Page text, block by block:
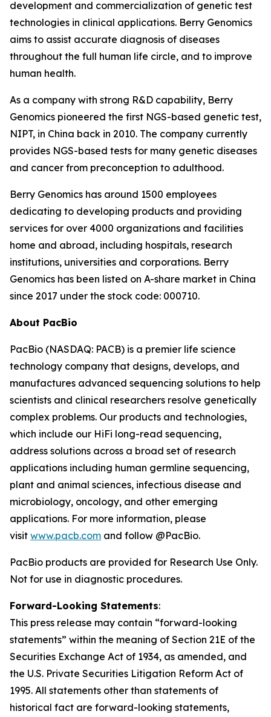
development and commercialization of genetic test
technologies in clinical applications. Berry Genomics
aims to assist accurate diagnosis of diseases
throughout the full human life circle, and to improve
human health.
As a company with strong R&D capability, Berry
Genomics pioneered the first NGS-based genetic test,
NIPT, in China back in 2010. The company currently
provides NGS-based tests for many genetic diseases
and cancer from preconception to adulthood.
Berry Genomics has around 1500 employees
dedicating to developing products and providing
services for over 4000 organizations and facilities
home and abroad, including hospitals, research
institutions, universities and corporations. Berry
Genomics has been listed on A-share market in China
since 2017 under the stock code: 000710.
About PacBio
PacBio (NASDAQ: PACB) is a premier life science
technology company that designs, develops, and
manufactures advanced sequencing solutions to help
scientists and clinical researchers resolve genetically
complex problems. Our products and technologies,
which include our HiFi long-read sequencing,
address solutions across a broad set of research
applications including human germline sequencing,
plant and animal sciences, infectious disease and
microbiology, oncology, and other emerging
applications. For more information, please
visit www.pacb.com and follow @PacBio.
PacBio products are provided for Research Use Only.
Not for use in diagnostic procedures.
Forward-Looking Statements:
This press release may contain “forward-looking
statements” within the meaning of Section 21E of the
Securities Exchange Act of 1934, as amended, and
the U.S. Private Securities Litigation Reform Act of
1995. All statements other than statements of
historical fact are forward-looking statements,